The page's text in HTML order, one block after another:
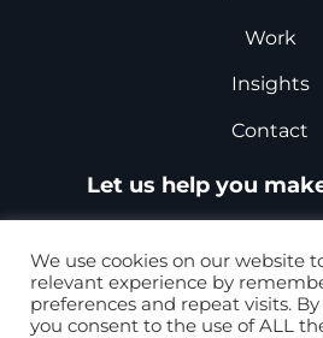
Work
Insights
Contact
Let us help you
Request a
We use cookies on our website
relevant experience by
preferences and repeat visits.
you consent to the use of ALL